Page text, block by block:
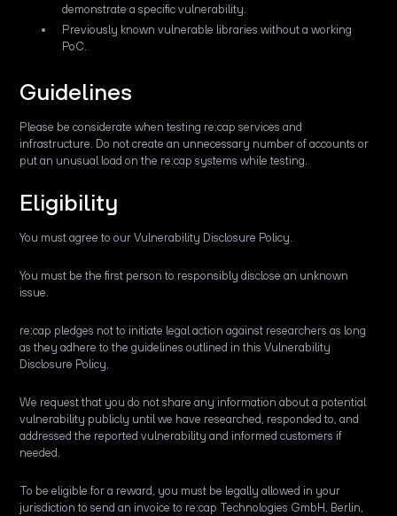
demonstrate a specific vulnerability.
Previously known vulnerable libraries without a working
PoC.
Guidelines
Please be considerate when testing re:cap services and
infrastructure. Do not create an unnecessary number of accounts or
put an unusual load on the re:cap systems while testing.
Eligibility
You must agree to our Vulnerability Disclosure Policy.
You must be the first person to responsibly disclose an unknown
issue.
re:cap pledges not to initiate legal action against researchers as long
as they adhere to the guidelines outlined in this Vulnerability
Disclosure Policy.
We request that you do not share any information about a potential
vulnerability publicly until we have researched, responded to, and
addressed the reported vulnerability and informed customers if
needed.
To be eligible for a reward, you must be legally allowed in your
jurisdiction to send an invoice to re:cap Technologies GmbH, Berlin,